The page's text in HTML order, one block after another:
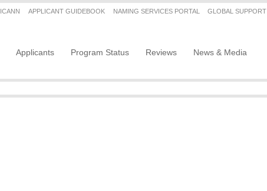
Secondary menu
ICANN APPLICANT GUIDEBOOK NAMING SERVICES PORTAL GLOBAL SUPPORT
Applicants Program Status Reviews News & Media